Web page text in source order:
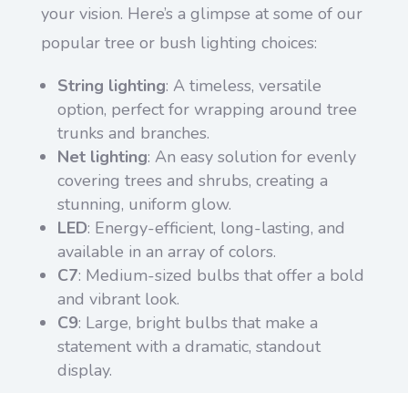
your vision. Here’s a glimpse at some of our
popular tree or bush lighting choices:
String lighting: A timeless, versatile
option, perfect for wrapping around tree
trunks and branches.
Net lighting: An easy solution for evenly
covering trees and shrubs, creating a
stunning, uniform glow.
LED: Energy-efficient, long-lasting, and
available in an array of colors.
C7: Medium-sized bulbs that offer a bold
and vibrant look.
C9: Large, bright bulbs that make a
statement with a dramatic, standout
display.